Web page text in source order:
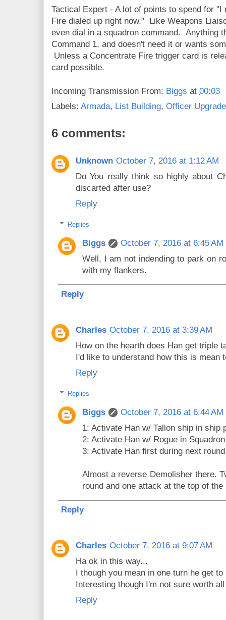
Tactical Expert - A lot of points to spend for
Fire dialed up right now." Like Weapons
even dial in a squadron command. Anything
Command 1, and doesn't need it or wants
Unless a Concentrate Fire trigger card is
card possible.
Incoming Transmission From: Biggs at 00:03
Labels: Armada, List Building, Officer
6 comments:
Unknown October 7, 2016 at 1:12 AM
Do You really think so highly about
discarted after use?
Reply
Replies
Biggs
October 7, 2016 at 6:45 AM
Well, I am not indending to park on
with my flankers.
Reply
Charles October 7, 2016 at 3:39 AM
How on the hearth does Han get triple
I'd like to understand how this is mean
Reply
Replies
Biggs
October 7, 2016 at 6:44 AM
1: Activate Han w/ Tallon ship in ship
2: Activate Han w/ Rogue in
3: Activate Han first during next
Almost a reverse Demolisher there.
round and one attack at the top of the
Reply
Charles October 7, 2016 at 9:07 AM
Ha ok in this way...
I though you mean in one turn he get
Interesting though I'm not sure worth
Reply